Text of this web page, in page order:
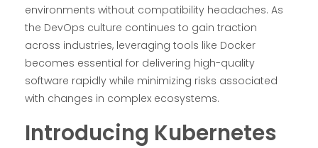
environments without compatibility headaches. As
the DevOps culture continues to gain traction
across industries, leveraging tools like Docker
becomes essential for delivering high-quality
software rapidly while minimizing risks associated
with changes in complex ecosystems.
Introducing Kubernetes